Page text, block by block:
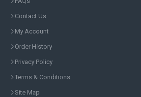
Contact Us
My Account
Order History
Privacy Policy
Terms & Conditions
Site Map